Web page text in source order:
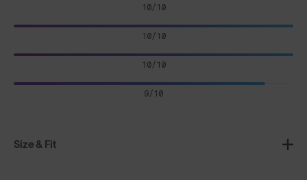
Size & Fit
10/10
10/10
10/10
9/10